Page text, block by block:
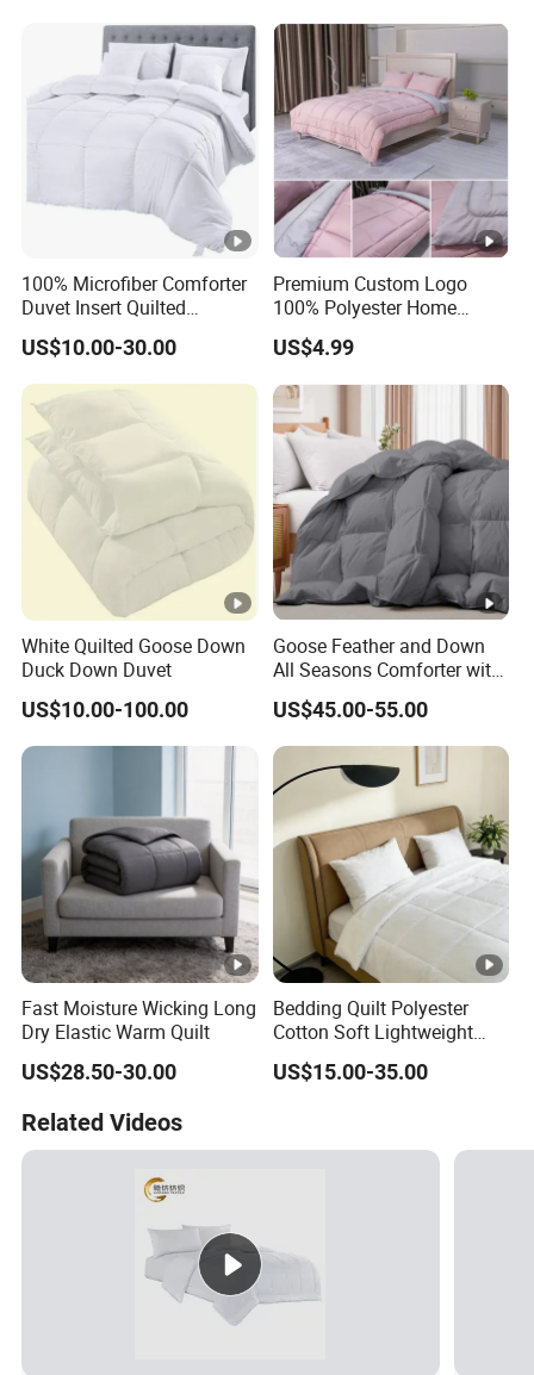
100% Microfiber Comforter
Duvet Insert Quilted
Comforter
US$10.00-30.00
Premium Custom Logo
100% Polyester Home
Bedding Quilt
US$4.99
White Quilted Goose Down
Duck Down Duvet
US$10.00-100.00
Goose Feather and Down
All Seasons Comforter with
100% Cotton Cover
US$45.00-55.00
Fast Moisture Wicking Long
Dry Elastic Warm Quilt
US$28.50-30.00
Bedding Quilt Polyester
Cotton Soft Lightweight
Warm Quilts Comforter
White
US$15.00-35.00
Related Videos